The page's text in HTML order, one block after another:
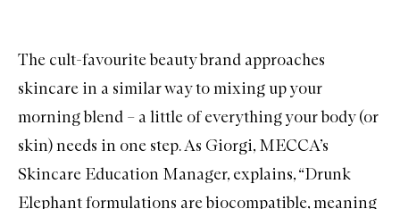
The cult-favourite beauty brand approaches
skincare in a similar way to mixing up your
morning blend – a little of everything your body (or
skin) needs in one step. As Giorgi, MECCA’s
Skincare Education Manager, explains, “Drunk
Elephant formulations are biocompatible, meaning